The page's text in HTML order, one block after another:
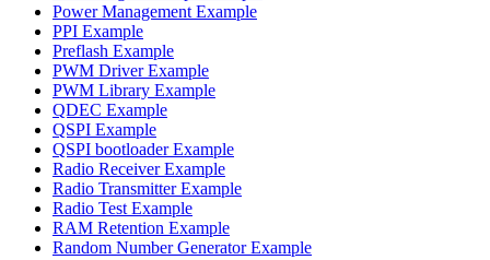
Power Management Example
PPI Example
Preflash Example
PWM Driver Example
PWM Library Example
QDEC Example
QSPI Example
QSPI bootloader Example
Radio Receiver Example
Radio Transmitter Example
Radio Test Example
RAM Retention Example
Random Number Generator Example